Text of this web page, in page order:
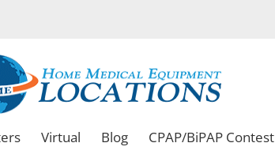
Virtual Blog CPAP/BiPAP Contest